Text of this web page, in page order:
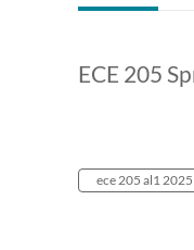
ECE 205
ece 205 al1